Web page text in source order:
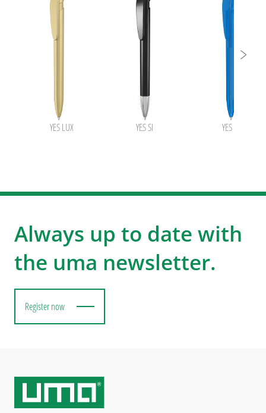
YES LUX YES SI YES
Always up to date with
the uma newsletter.
Register now